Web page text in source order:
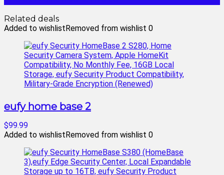
Related deals
Added to wishlistRemoved from wishlist 0
eufy home base 2
$99.99
Added to wishlistRemoved from wishlist 0